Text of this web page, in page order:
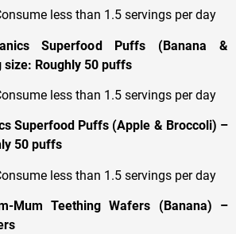
less than 1.5 servings per day
Superfood Puffs (Banana &
Roughly 50 puffs
less than 1.5 servings per day
Superfood Puffs (Apple & Broccoli) –
50 puffs
less than 1.5 servings per day
Mum Teething Wafers (Banana) –